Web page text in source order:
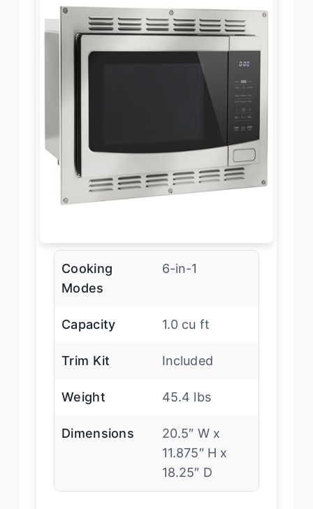
Cooking
Modes
6-in-1
Capacity 1.0 cu ft
Trim Kit Included
Weight 45.4 lbs
Dimensions
20.5″ W x
11.875″ H x
18.25″ D